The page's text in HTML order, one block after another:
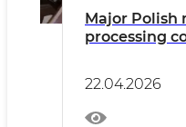
Major Polish
processing
22.04.2026